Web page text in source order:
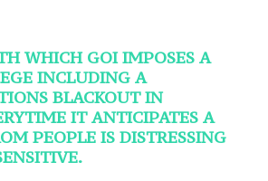
WHICH GOI IMPOSES A
INCLUDING A
BLACKOUT IN
IT ANTICIPATES A
PEOPLE IS DISTRESSING